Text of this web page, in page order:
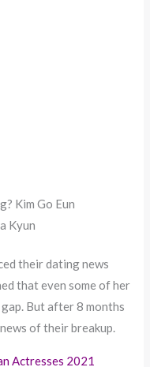
Kim Go Eun
Kyun
their dating news
that even some of her
But after 8 months
of their breakup.
Actresses 2021